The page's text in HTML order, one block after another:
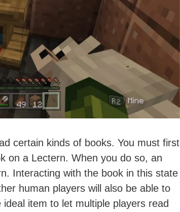
certain kinds of books. You must first
on a Lectern. When you do so, an
Interacting with the book in this state
human players will also be able to
item to let multiple players read